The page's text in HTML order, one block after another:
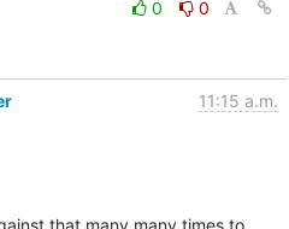
0
0
11:15 a.m.
that many many times to